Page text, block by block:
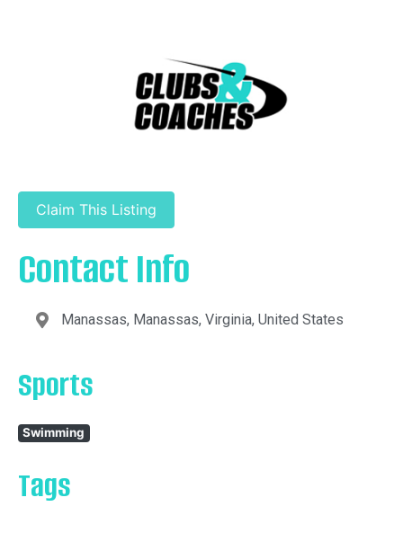
Claim This Listing
Contact Info
Manassas, Manassas, Virginia, United States
Sports
Swimming
Tags